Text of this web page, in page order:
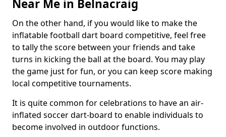
Near Me in Belnacraig
On the other hand, if you would like to make the
inflatable football dart board competitive, feel free
to tally the score between your friends and take
turns in kicking the ball at the board. You may play
the game just for fun, or you can keep score making
local competitive tournaments.
It is quite common for celebrations to have an air-
inflated soccer dart-board to enable individuals to
become involved in outdoor functions.